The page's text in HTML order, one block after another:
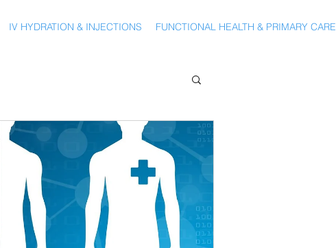
IV HYDRATION & INJECTIONS FUNCTIONAL HEALTH & PRIMARY CARE